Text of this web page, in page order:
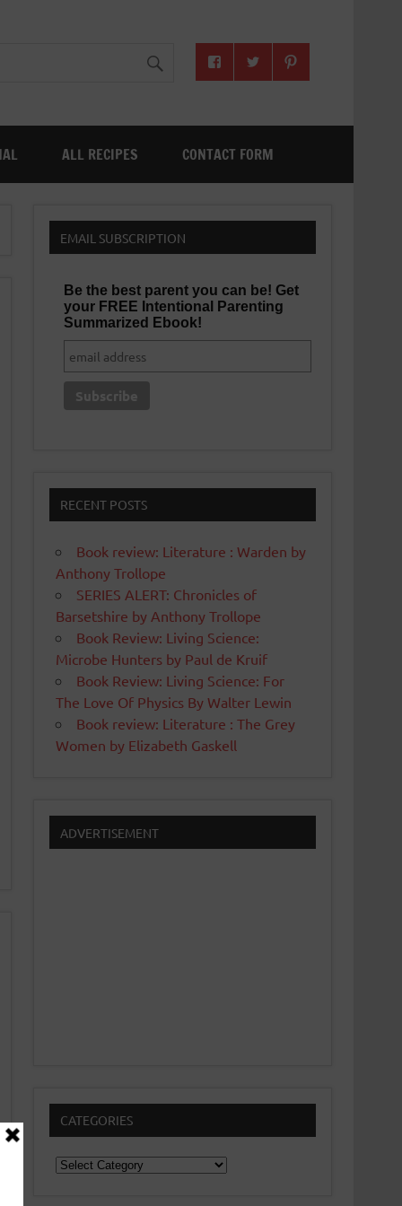
ALL RECIPES CONTACT FORM
EMAIL SUBSCRIPTION
Be the best parent you can be! Get
your FREE Intentional Parenting
Summarized Ebook!
RECENT POSTS
Book review: Literature : Warden by
Anthony Trollope
SERIES ALERT: Chronicles of
Barsetshire by Anthony Trollope
Book Review: Living Science:
Microbe Hunters by Paul de Kruif
Book Review: Living Science: For
The Love Of Physics By Walter Lewin
Book review: Literature : The Grey
Women by Elizabeth Gaskell
ADVERTISEMENT
CATEGORIES
Categories